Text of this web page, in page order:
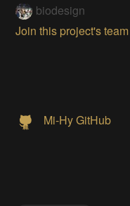
biodesign
Join this project's team
Mi-Hy GitHub